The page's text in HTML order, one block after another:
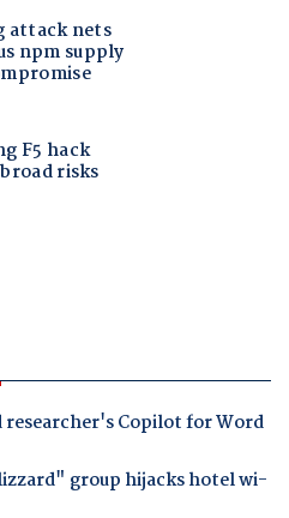
Copilot for Word
group hijacks hotel wi-